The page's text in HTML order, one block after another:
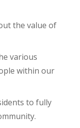
the value of
various
within our
to fully